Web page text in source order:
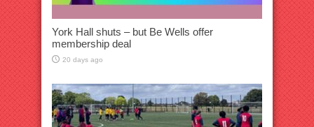
York Hall shuts – but Be Wells offer
membership deal
20 days ago